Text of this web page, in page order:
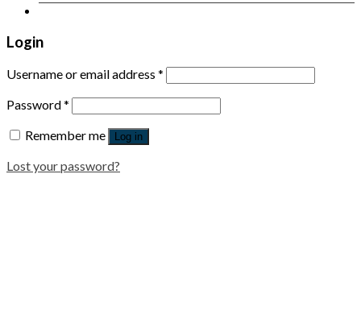
Login
Username or email address *
Password*
Remember me
Log in
Lost your password?